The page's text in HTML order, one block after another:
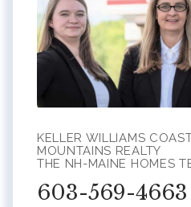
KELLER WILLIAMS
MOUNTAINS REALTY
THE NH-MAINE HOMES
603-569-4663